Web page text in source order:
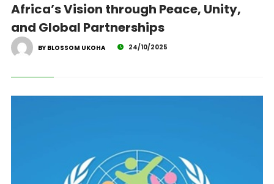
Africa’s Vision through Peace, Unity,
and Global Partnerships
BY BLOSSOM UKOHA 24/10/2025